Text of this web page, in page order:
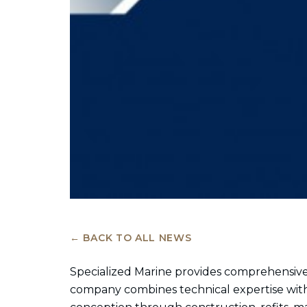
← BACK TO ALL NEWS
Specialized Marine provides
company combines technical expertise